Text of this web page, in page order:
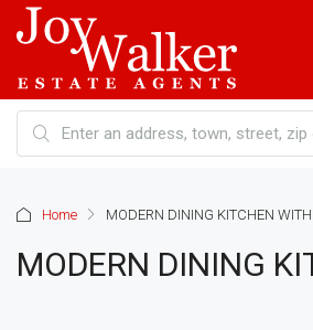
Home MODERN DINING KITCHEN
MODERN DINING